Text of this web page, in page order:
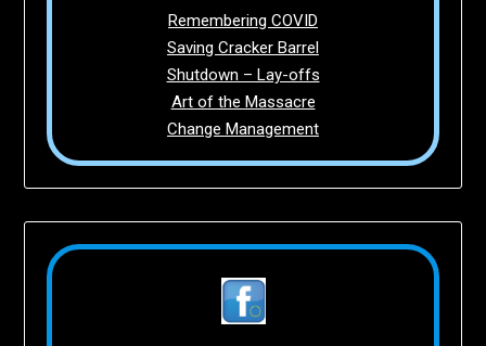
Remembering COVID
Saving Cracker Barrel
Shutdown – Lay-offs
Art of the Massacre
Change Management